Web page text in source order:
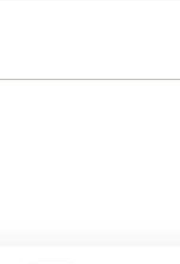
(4)